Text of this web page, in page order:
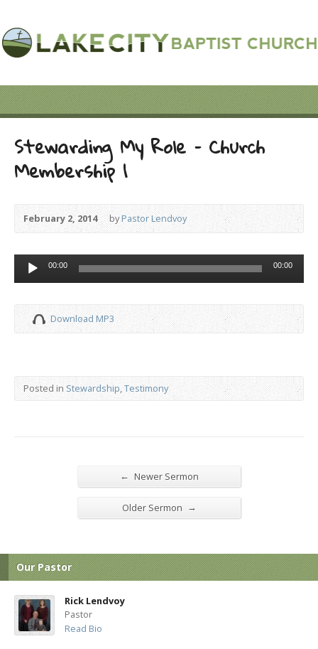
Stewarding My Role – Church
Membership 1
February 2, 2014 byPastor Lendvoy
Audio
Player
00:00 00:00
Download MP3
Posted in Stewardship,Testimony
← Newer Sermon
Older Sermon →
Our Pastor
Rick Lendvoy
Pastor
Read Bio